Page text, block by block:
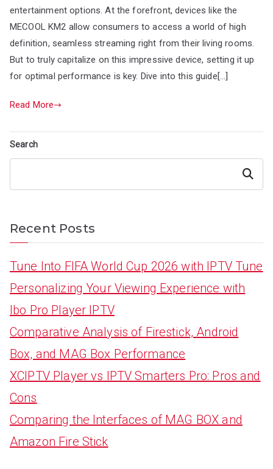
entertainment options. At the forefront, devices like the
MECOOL KM2 allow consumers to access a world of high
definition, seamless streaming right from their living rooms.
But to truly capitalize on this impressive device, setting it up
for optimal performance is key. Dive into this guide[…]
Read More
Search
Search
Recent Posts
Tune Into FIFA World Cup 2026 with IPTV Tune
Personalizing Your Viewing Experience with
Ibo Pro Player IPTV
Comparative Analysis of Firestick, Android
Box, and MAG Box Performance
XCIPTV Player vs IPTV Smarters Pro: Pros and
Cons
Comparing the Interfaces of MAG BOX and
Amazon Fire Stick